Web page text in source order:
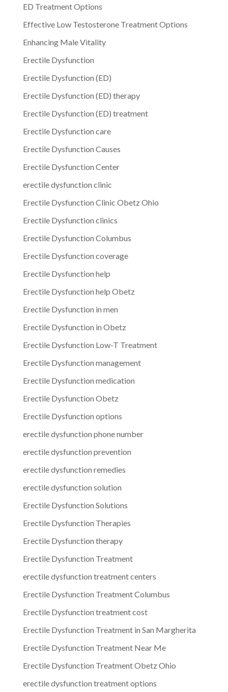
ED Treatment Options
Effective Low Testosterone Treatment Options
Enhancing Male Vitality
Erectile Dysfunction
Erectile Dysfunction (ED)
Erectile Dysfunction (ED) therapy
Erectile Dysfunction (ED) treatment
Erectile Dysfunction care
Erectile Dysfunction Causes
Erectile Dysfunction Center
erectile dysfunction clinic
Erectile Dysfunction Clinic Obetz Ohio
Erectile Dysfunction clinics
Erectile Dysfunction Columbus
Erectile Dysfunction coverage
Erectile Dysfunction help
Erectile Dysfunction help Obetz
Erectile Dysfunction in men
Erectile Dysfunction in Obetz
Erectile Dysfunction Low-T Treatment
Erectile Dysfunction management
Erectile Dysfunction medication
Erectile Dysfunction Obetz
Erectile Dysfunction options
erectile dysfunction phone number
erectile dysfunction prevention
erectile dysfunction remedies
erectile dysfunction solution
Erectile Dysfunction Solutions
Erectile Dysfunction Therapies
Erectile Dysfunction therapy
Erectile Dysfunction Treatment
erectile dysfunction treatment centers
Erectile Dysfunction Treatment Columbus
Erectile Dysfunction treatment cost
Erectile Dysfunction Treatment in San Margherita
Erectile Dysfunction Treatment Near Me
Erectile Dysfunction Treatment Obetz Ohio
erectile dysfunction treatment options